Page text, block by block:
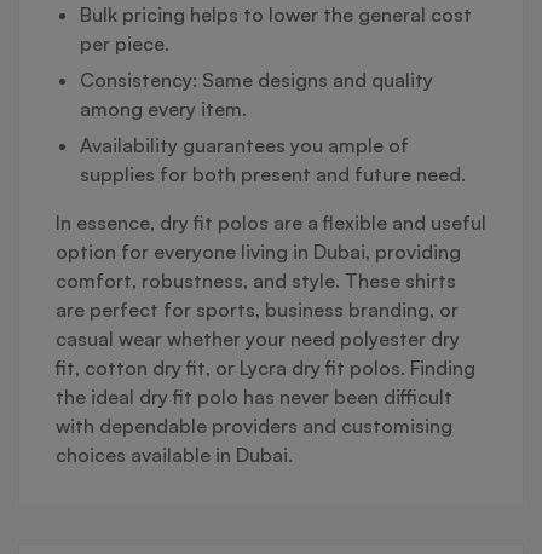
Bulk pricing helps to lower the general cost
per piece.
Consistency: Same designs and quality
among every item.
Availability guarantees you ample of
supplies for both present and future need.
In essence, dry fit polos are a flexible and useful
option for everyone living in Dubai, providing
comfort, robustness, and style. These shirts
are perfect for sports, business branding, or
casual wear whether your need polyester dry
fit, cotton dry fit, or Lycra dry fit polos. Finding
the ideal dry fit polo has never been difficult
with dependable providers and customising
choices available in Dubai.